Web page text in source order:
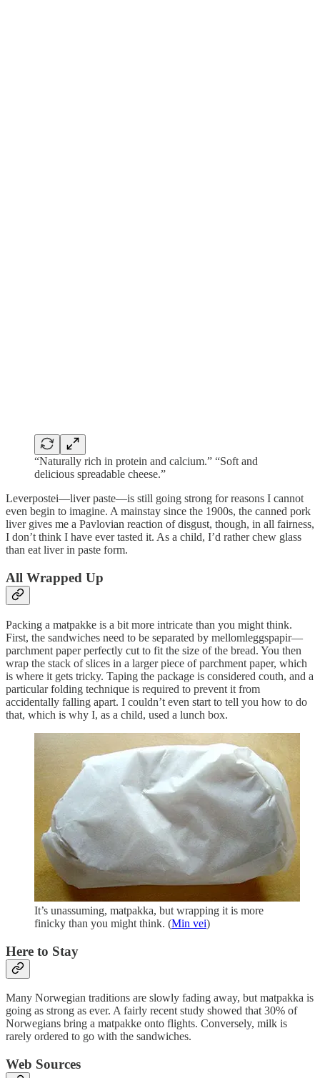
“Naturally rich in protein and calcium.” “Soft and
delicious spreadable cheese.”
Leverpostei—liver paste—is still going strong for reasons I cannot
even begin to imagine. A mainstay since the 1900s, the canned pork
liver gives me a Pavlovian reaction of disgust, though, in all fairness,
I don’t think I have ever tasted it. As a child, I’d rather chew glass
than eat liver in paste form.
All Wrapped Up
Packing a matpakke is a bit more intricate than you might think.
First, the sandwiches need to be separated by mellomleggspapir—
parchment paper perfectly cut to fit the size of the bread. You then
wrap the stack of slices in a larger piece of parchment paper, which
is where it gets tricky. Taping the package is considered couth, and a
particular folding technique is required to prevent it from
accidentally falling apart. I couldn’t even start to tell you how to do
that, which is why I, as a child, used a lunch box.
It’s unassuming, matpakka, but wrapping it is more
finicky than you might think. (Min vei)
Here to Stay
Many Norwegian traditions are slowly fading away, but matpakka is
going as strong as ever. A fairly recent study showed that 30% of
Norwegians bring a matpakke onto flights. Conversely, milk is
rarely ordered to go with the sandwiches.
Web Sources